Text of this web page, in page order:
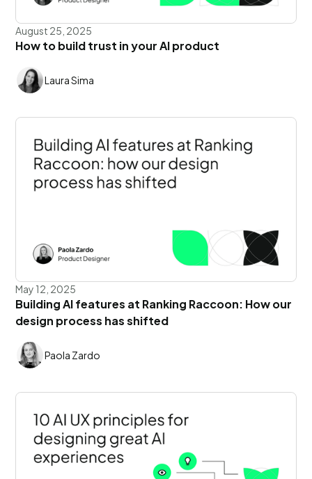
August 25, 2025
How to build trust in your AI product
Laura Sima
May 12, 2025
Building AI features at Ranking Raccoon: How our
design process has shifted
Paola Zardo